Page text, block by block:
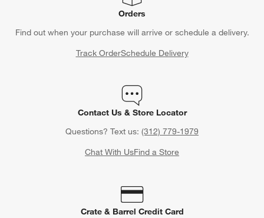
Orders
Find out when your purchase will arrive or schedule a delivery.
Track OrderSchedule Delivery
Contact Us & Store Locator
Questions? Text us: (312) 779-1979
Chat With UsFind a Store
Crate & Barrel Credit Card